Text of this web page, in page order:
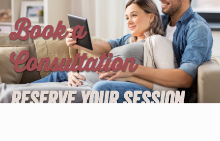
Book a
Consultation
Reserve your session